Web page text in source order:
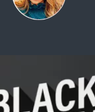
Contact